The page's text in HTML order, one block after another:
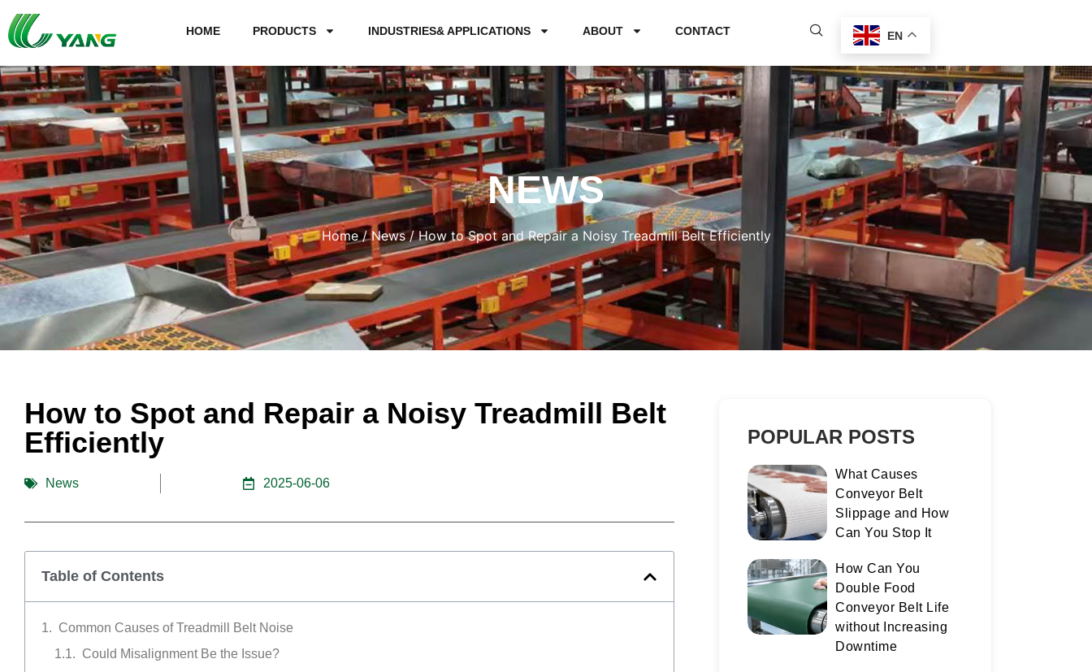
HOME PRODUCTS INDUSTRIES& APPLICATIONS ABOUT CONTACT EN
NEWS
Home/News/ How to Spot and Repair a Noisy Treadmill Belt Efficiently
How to Spot and Repair a Noisy Treadmill Belt
Efficiently
News 2025-06-06
Table of Contents
Common Causes of Treadmill Belt Noise
Could Misalignment Be the Issue?
POPULAR POSTS
What Causes
Conveyor Belt
Slippage and How
Can You Stop It
How Can You
Double Food
Conveyor Belt Life
without Increasing
Downtime